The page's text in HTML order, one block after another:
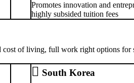
Promotes innovation and
highly subsided tuition fees
cost of living, full work right options for
South Korea